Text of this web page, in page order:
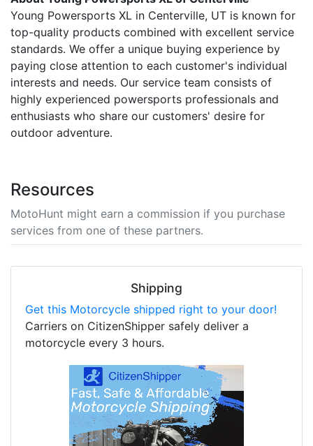
Young Powersports XL in Centerville, UT is known for
top-quality products combined with excellent service
standards. We offer a unique buying experience by
paying close attention to each customer's individual
interests and needs. Our service team consists of
highly experienced powersports professionals and
enthusiasts who share our customers' desire for
outdoor adventure.
Resources
MotoHunt might earn a commission if you purchase
services from one of these partners.
Shipping
Get this Motorcycle shipped right to your door!
Carriers on CitizenShipper safely deliver a
motorcycle every 3 hours.